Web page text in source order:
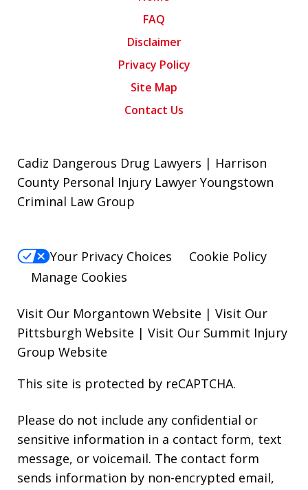
FAQ
Disclaimer
Privacy Policy
Site Map
Contact Us
Cadiz Dangerous Drug Lawyers | Harrison
County Personal Injury Lawyer Youngstown
Criminal Law Group
Your Privacy Choices
Cookie Policy
Manage Cookies
Visit Our Morgantown Website | Visit Our
Pittsburgh Website | Visit Our Summit Injury
Group Website
This site is protected by reCAPTCHA.
Please do not include any confidential or
sensitive information in a contact form, text
message, or voicemail. The contact form
sends information by non-encrypted email,